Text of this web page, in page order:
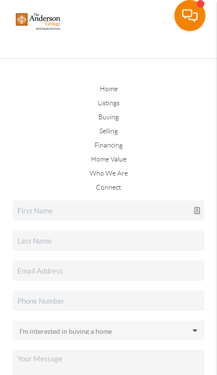
Home
Listings
Buying
Selling
Financing
Home Value
Who We Are
Connect